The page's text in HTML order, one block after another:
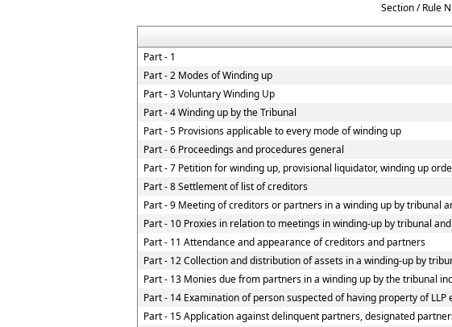
Section / Rule
Part - 1
Part - 2 Modes of Winding up
Part - 3 Voluntary Winding Up
Part - 4 Winding up by the Tribunal
Part - 5 Provisions applicable to every mode of winding up
Part - 6 Proceedings and procedures general
Part - 7 Petition for winding up, provisional liquidator, winding up
Part - 8 Settlement of list of creditors
Part - 9 Meeting of creditors or partners in a winding up by tribunal
Part - 10 Proxies in relation to meetings in winding-up by tribunal
Part - 11 Attendance and appearance of creditors and partners
Part - 12 Collection and distribution of assets in a winding-up by
Part - 13 Monies due from partners in a winding up by the tribunal
Part - 14 Examination of person suspected of having property of
Part - 15 Application against delinquent partners, designated